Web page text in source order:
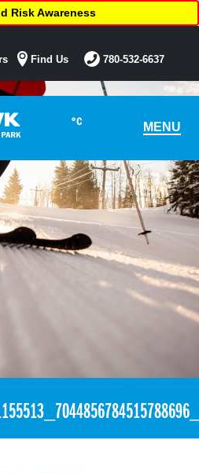
°C MENU
Risk Awareness
Find Us 780-532-6637